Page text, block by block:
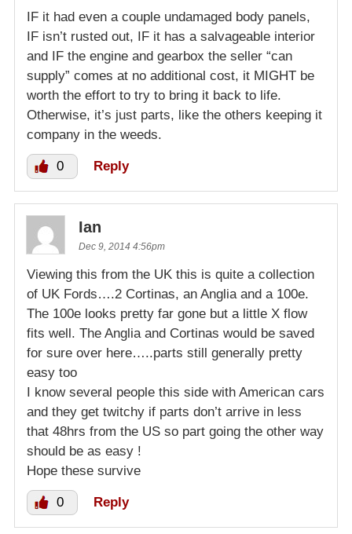
IF it had even a couple undamaged body panels,
IF isn’t rusted out, IF it has a salvageable interior
and IF the engine and gearbox the seller “can
supply” comes at no additional cost, it MIGHT be
worth the effort to try to bring it back to life.
Otherwise, it’s just parts, like the others keeping it
company in the weeds.
0 Reply
Ian
Dec 9, 2014 4:56pm
Viewing this from the UK this is quite a collection
of UK Fords….2 Cortinas, an Anglia and a 100e.
The 100e looks pretty far gone but a little X flow
fits well. The Anglia and Cortinas would be saved
for sure over here…..parts still generally pretty
easy too
I know several people this side with American cars
and they get twitchy if parts don’t arrive in less
that 48hrs from the US so part going the other way
should be as easy !
Hope these survive
0 Reply